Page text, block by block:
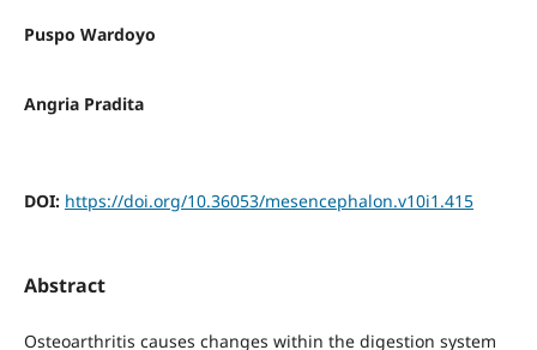
Puspo Wardoyo
Angria Pradita
DOI: https://doi.org/10.36053/mesencephalon.v10i1.415
Abstract
Osteoarthritis causes changes within the digestion system